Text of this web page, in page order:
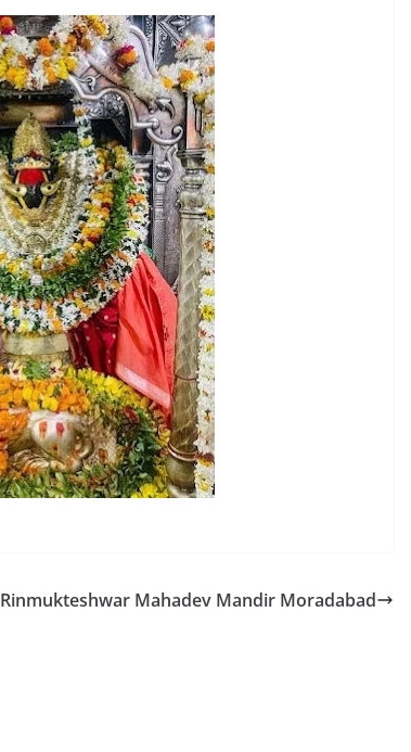
Rinmukteshwar Mahadev Mandir Moradabad